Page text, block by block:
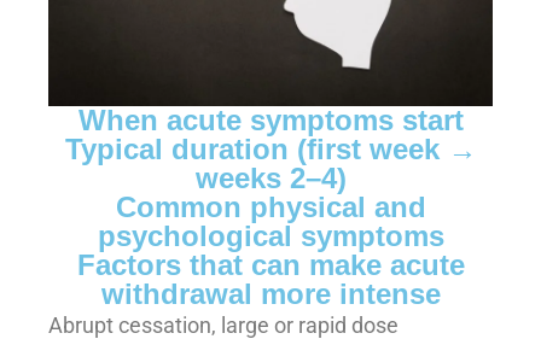
When acute symptoms start
Typical duration (first week →
weeks 2–4)
Common physical and
psychological symptoms
Factors that can make acute
withdrawal more intense
Abrupt cessation, large or rapid dose